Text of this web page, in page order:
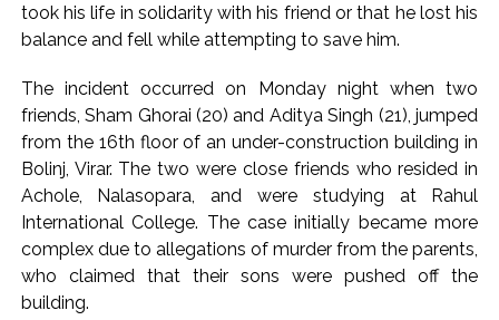
ramps and encroachments from footpaths, otherwise strict
action will be taken: Ashwini Bhide ...
underprivileged communities ...
Row erupts over revocation of permission for Rahul
Gandhi’s student event in UP; Cong cries foul ...
took his life in solidarity with his friend or that he lost his
balance and fell while attempting to save him.
The incident occurred on Monday night when two
friends, Sham Ghorai (20) and Aditya Singh (21), jumped
from the 16th floor of an under-construction building in
Bolinj, Virar. The two were close friends who resided in
Achole, Nalasopara, and were studying at Rahul
International College. The case initially became more
complex due to allegations of murder from the parents,
who claimed that their sons were pushed off the
building.